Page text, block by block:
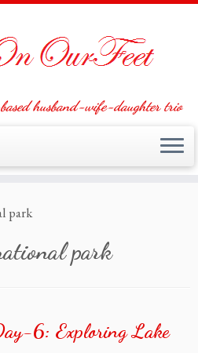
husband-wife-daughter trio
park
park
6: Exploring Lake